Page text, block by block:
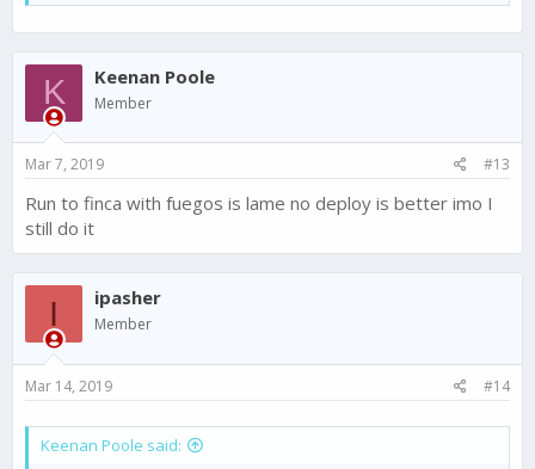
K Keenan Poole
Member
Mar 7, 2019 #13
Run to finca with fuegos is lame no deploy is better imo I
still do it
I ipasher
Member
Mar 14, 2019 #14
Keenan Poole said: